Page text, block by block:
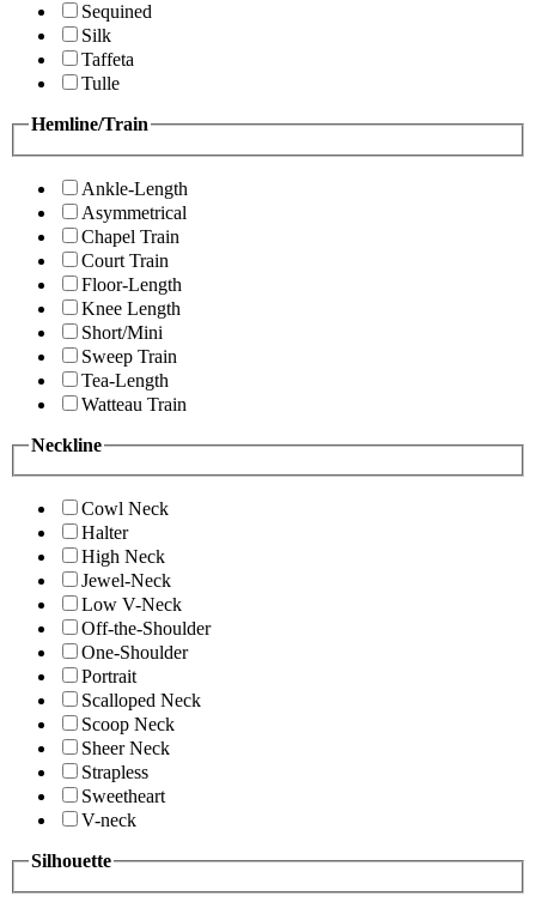
Sequined
Silk
Taffeta
Tulle
Hemline/Train
Ankle-Length
Asymmetrical
Chapel Train
Court Train
Floor-Length
Knee Length
Short/Mini
Sweep Train
Tea-Length
Watteau Train
Neckline
Cowl Neck
Halter
High Neck
Jewel-Neck
Low V-Neck
Off-the-Shoulder
One-Shoulder
Portrait
Scalloped Neck
Scoop Neck
Sheer Neck
Strapless
Sweetheart
V-neck
Silhouette